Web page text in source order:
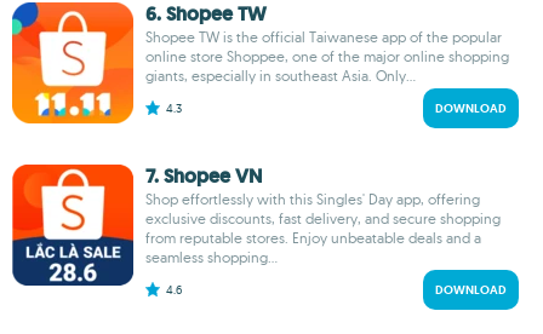
6. Shopee TW
Shopee TW is the official Taiwanese app of the popular
online store Shoppee, one of the major online shopping
giants, especially in southeast Asia. Only...
4.3 DOWNLOAD
7. Shopee VN
Shop effortlessly with this Singles' Day app, offering
exclusive discounts, fast delivery, and secure shopping
from reputable stores. Enjoy unbeatable deals and a
seamless shopping...
4.6 DOWNLOAD